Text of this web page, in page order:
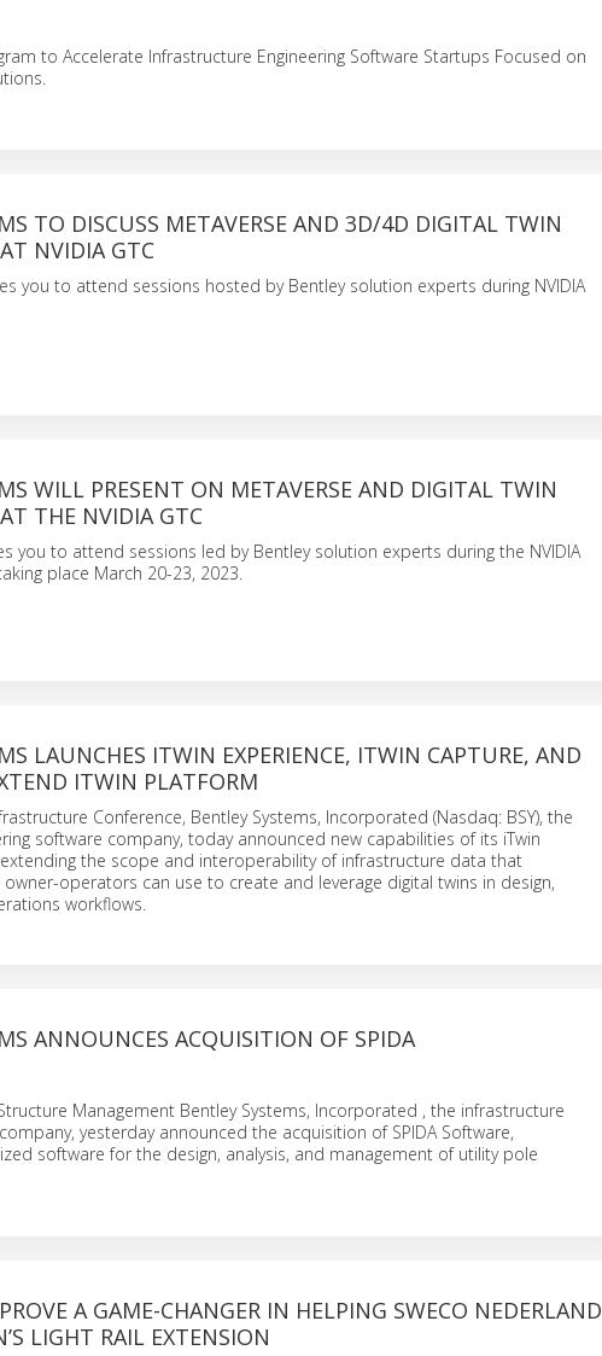
to Accelerate Infrastructure Engineering Software Startups Focused on
TO DISCUSS METAVERSE AND 3D/4D DIGITAL TWIN
NVIDIA GTC
you to attend sessions hosted by Bentley solution experts during NVIDIA
WILL PRESENT ON METAVERSE AND DIGITAL TWIN
THE NVIDIA GTC
you to attend sessions led by Bentley solution experts during the NVIDIA
place March 20-23, 2023.
LAUNCHES ITWIN EXPERIENCE, ITWIN CAPTURE, AND
ITWIN PLATFORM
Conference, Bentley Systems, Incorporated (Nasdaq: BSY), the
software company, today announced new capabilities of its iTwin
the scope and interoperability of infrastructure data that
operators can use to create and leverage digital twins in design,
workflows.
ANNOUNCES ACQUISITION OF SPIDA
Management Bentley Systems, Incorporated , the infrastructure
yesterday announced the acquisition of SPIDA Software,
software for the design, analysis, and management of utility pole
A GAME-CHANGER IN HELPING SWECO NEDERLAND
LIGHT RAIL EXTENSION